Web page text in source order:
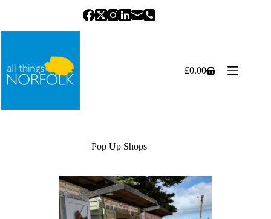
Shopping
£0.00
Pop Up Shops